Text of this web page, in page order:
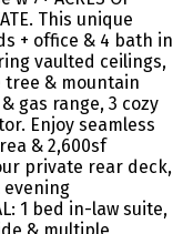
This unique
+ office & 4 bath in
vaulted ceilings,
tree & mountain
gas range, 3 cozy
Enjoy seamless
& 2,600sf
private rear deck,
1 bed in-law suite,